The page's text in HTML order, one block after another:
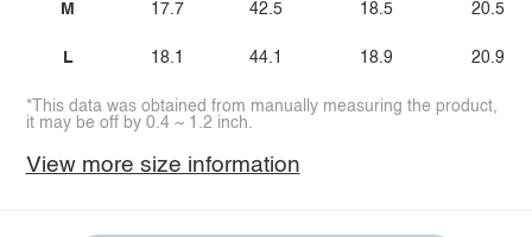
M
L
17.7
18.1
42.5
44.1
18.5
18.9
20.5
20.9
*This data was obtained from manually measuring the product,
it may be off by 0.4 ~ 1.2 inch.
View more size information